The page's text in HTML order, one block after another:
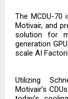
The MCDU-70
Motivair, and
solution for
generation
scale AI
Utilizing
Motivair’s